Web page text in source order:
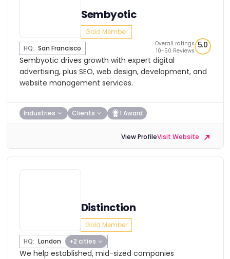
Sembyotic
Gold Member
HQ: San Francisco
Overall ratings
10-50 Reviews
5.0
Sembyotic drives growth with expert digital
advertising, plus SEO, web design, development, and
website management services.
Industries Clients 1 Award
View ProfileVisit Website
Distinction
Gold Member
HQ: London +2 cities
We help established, mid-sized companies